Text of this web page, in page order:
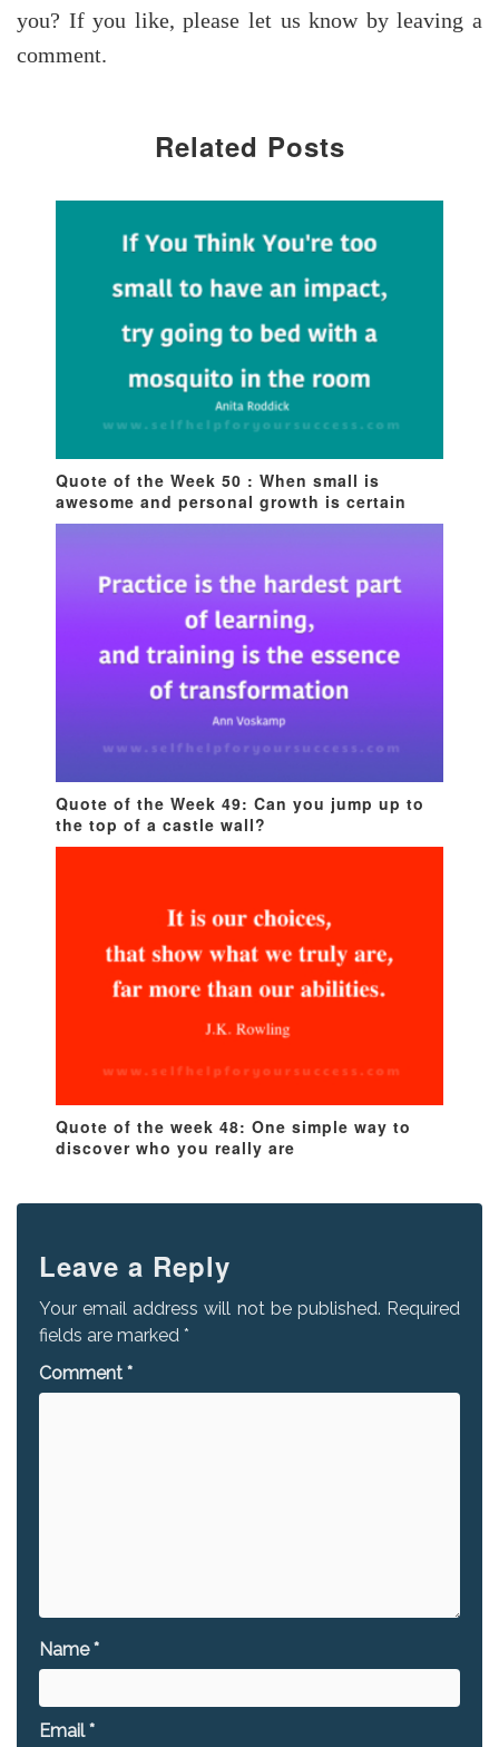
you? If you like, please let us know by leaving a
comment.
Related Posts
Quote of the Week 50 : When small is
awesome and personal growth is certain
Quote of the Week 49: Can you jump up to
the top of a castle wall?
Quote of the week 48: One simple way to
discover who you really are
Leave a Reply
Your email address will not be published. Required
fields are marked *
Comment *
Name*
Email*